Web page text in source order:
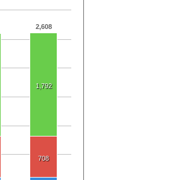
2,608
1,792
708